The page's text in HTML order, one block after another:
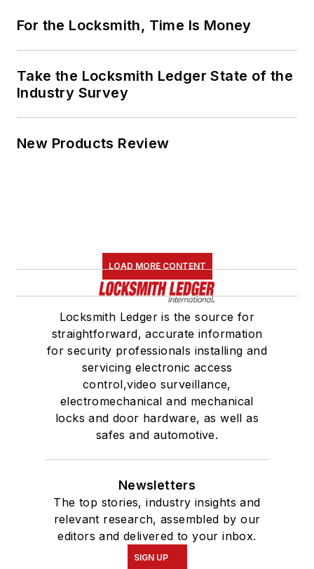
For the Locksmith, Time Is Money
Take the Locksmith Ledger State of the
Industry Survey
New Products Review
LOAD MORE CONTENT
Locksmith Ledger is the source for
straightforward, accurate information
for security professionals installing and
servicing electronic access
control,video surveillance,
electromechanical and mechanical
locks and door hardware, as well as
safes and automotive.
Newsletters
The top stories, industry insights and
relevant research, assembled by our
editors and delivered to your inbox.
SIGN UP